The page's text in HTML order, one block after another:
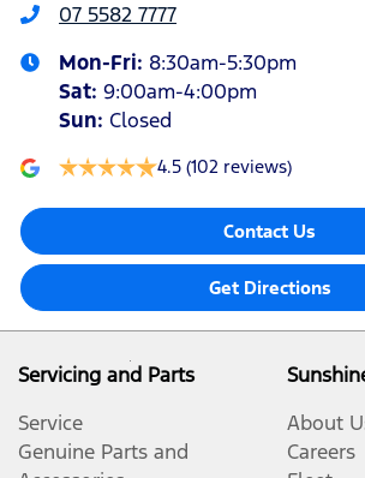
07 5582 7777
Mon-Fri: 8:30am-5:30pm
Sat: 9:00am-4:00pm
Sun: Closed
4.5 (102 reviews)
Contact Us
Get Directions
Servicing and Parts
Service
Genuine Parts and
About
Careers